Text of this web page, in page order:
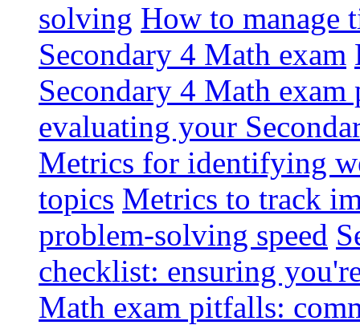
solving How to manage
Secondary 4 Math exam
Secondary 4 Math exam
evaluating your
Metrics for identifying
topics Metrics to track
problem-solving speed
checklist: ensuring
Math exam pitfalls: